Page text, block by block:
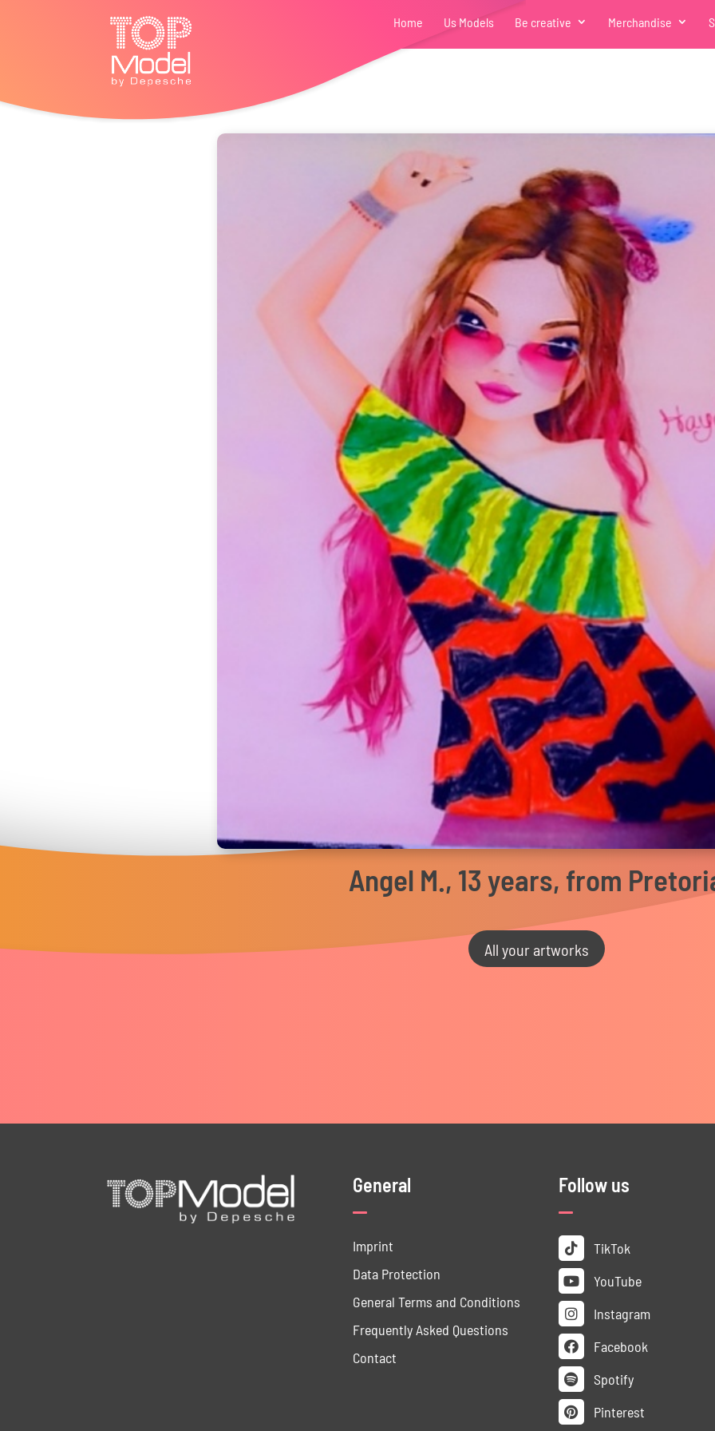
Home Us Models Be creative Merchandise
Angel M., 13 years, from
All your artworks
General
Imprint
Data ­Protection
General Terms and Conditions
Frequently Asked Questions
Contact
Follow us
TikTok
YouTube
Instagram
Facebook
Spotify
Pinterest